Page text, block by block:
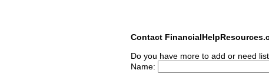
Contact
Do you have more to add or need
Name: